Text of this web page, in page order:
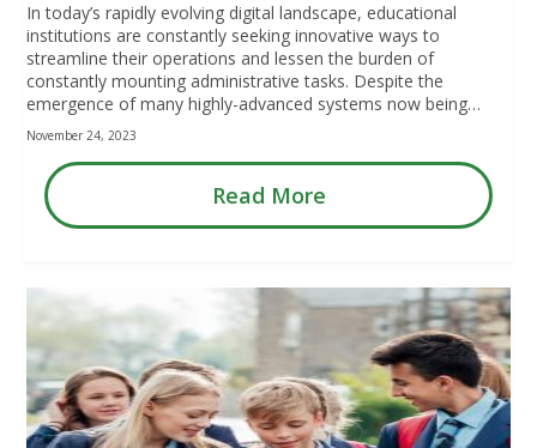
In today’s rapidly evolving digital landscape, educational
institutions are constantly seeking innovative ways to
streamline their operations and lessen the burden of
constantly mounting administrative tasks. Despite the
emergence of many highly-advanced systems now being…
November 24, 2023
Read More